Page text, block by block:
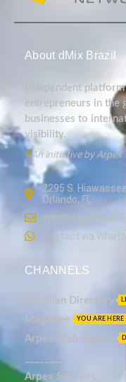
About dMix Brazil
Independent
entrepreneurs in the
businesses to
visibility.
*An initiative by Arpex
2295 S.
Orlando, FL
Contact via
CHANNELS
Brazilian Directory
Magazine YOU ARE HERE
Arpex Web Agency
Arpex Services